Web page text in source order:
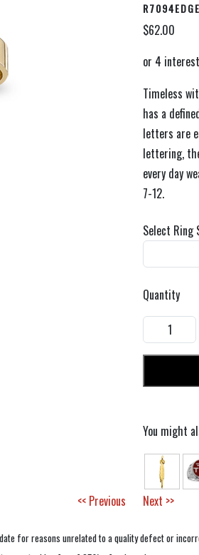
$62.00
Timeless
has a
letters are
lettering,
every day
7-12.
Select Ring
Quantity
You might
<< Previous Next >>
for reasons unrelated to a quality defect or